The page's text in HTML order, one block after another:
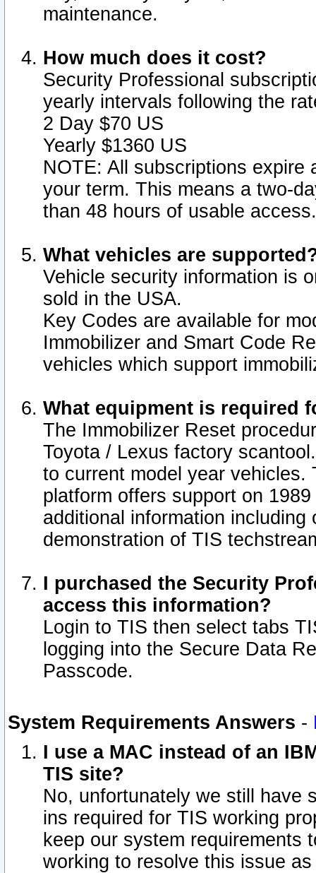
maintenance.
How much does it cost?
Security Professional
yearly intervals following the
2 Day $70 US
Yearly $1360 US
NOTE: All subscriptions
your term. This means a two-
than 48 hours of usable access.
What vehicles are
Vehicle security information is
sold in the USA.
Key Codes are available for
Immobilizer and Smart Code
vehicles which support
What equipment is required
The Immobilizer Reset
Toyota / Lexus factory
to current model year vehicles.
platform offers support on
additional information
demonstration of TIS
I purchased the Security
access this information?
Login to TIS then select tabs
logging into the Secure Data
Passcode.
System Requirements Answers -
I use a MAC instead of an
TIS site?
No, unfortunately we still have
ins required for TIS working
keep our system requirements
working to resolve this issue